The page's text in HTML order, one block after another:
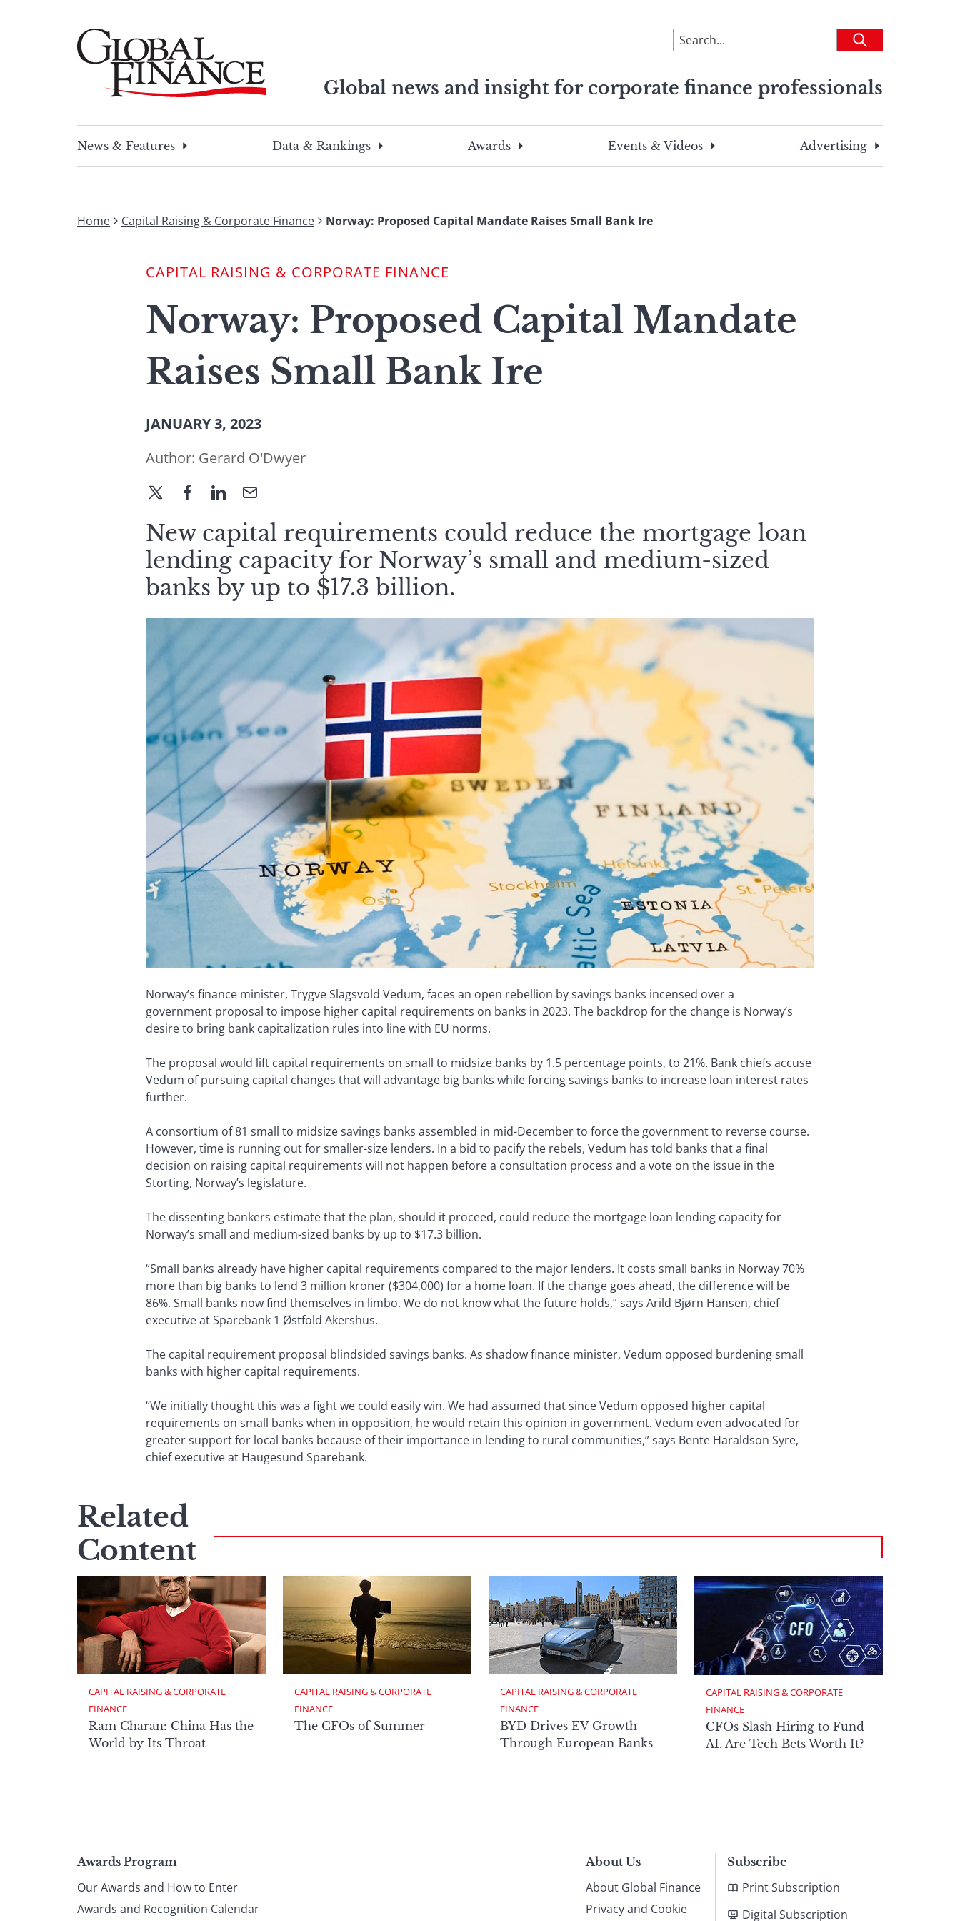
To
search
site,
a
search
Submit
Global news and insight for corporate finance professionals
search
this
search
term
News & Features
Data & Rankings Awards Events & Videos Advertising
Home Capital Raising & Corporate Finance Norway: Proposed Capital Mandate Raises Small Bank Ire
CAPITAL RAISING & CORPORATE FINANCE
Norway: Proposed Capital Mandate
Raises Small Bank Ire
JANUARY 3, 2023
Author: Gerard O'Dwyer
New capital requirements could reduce the mortgage loan
lending capacity for Norway’s small and medium-sized
banks by up to $17.3 billion.
Norway’s finance minister, Trygve Slagsvold Vedum, faces an open rebellion by savings banks incensed over a
government proposal to impose higher capital requirements on banks in 2023. The backdrop for the change is Norway’s
desire to bring bank capitalization rules into line with EU norms.
The proposal would lift capital requirements on small to midsize banks by 1.5 percentage points, to 21%. Bank chiefs accuse
Vedum of pursuing capital changes that will advantage big banks while forcing savings banks to increase loan interest rates
further.
A consortium of 81 small to midsize savings banks assembled in mid-December to force the government to reverse course.
However, time is running out for smaller-size lenders. In a bid to pacify the rebels, Vedum has told banks that a final
decision on raising capital requirements will not happen before a consultation process and a vote on the issue in the
Storting, Norway’s legislature.
The dissenting bankers estimate that the plan, should it proceed, could reduce the mortgage loan lending capacity for
Norway’s small and medium-sized banks by up to $17.3 billion.
“Small banks already have higher capital requirements compared to the major lenders. It costs small banks in Norway 70%
more than big banks to lend 3 million kroner ($304,000) for a home loan. If the change goes ahead, the difference will be
86%. Small banks now find themselves in limbo. We do not know what the future holds,” says Arild Bjørn Hansen, chief
executive at Sparebank 1 Østfold Akershus.
The capital requirement proposal blindsided savings banks. As shadow finance minister, Vedum opposed burdening small
banks with higher capital requirements.
“We initially thought this was a fight we could easily win. We had assumed that since Vedum opposed higher capital
requirements on small banks when in opposition, he would retain this opinion in government. Vedum even advocated for
greater support for local banks because of their importance in lending to rural communities,” says Bente Haraldson Syre,
chief executive at Haugesund Sparebank.
Related
Content
CAPITAL RAISING & CORPORATE
FINANCE
Ram Charan: China Has the
World by Its Throat
CAPITAL RAISING & CORPORATE
FINANCE
The CFOs of Summer
CAPITAL RAISING & CORPORATE
FINANCE
BYD Drives EV Growth
Through European Banks
CAPITAL RAISING & CORPORATE
FINANCE
CFOs Slash Hiring to Fund
AI. Are Tech Bets Worth It?
Page
Awards Program
Our Awards and How to Enter
Awards and Recognition Calendar
About Us
About Global Finance
Privacy and Cookie
Subscribe
Print Subscription
Digital Subscription